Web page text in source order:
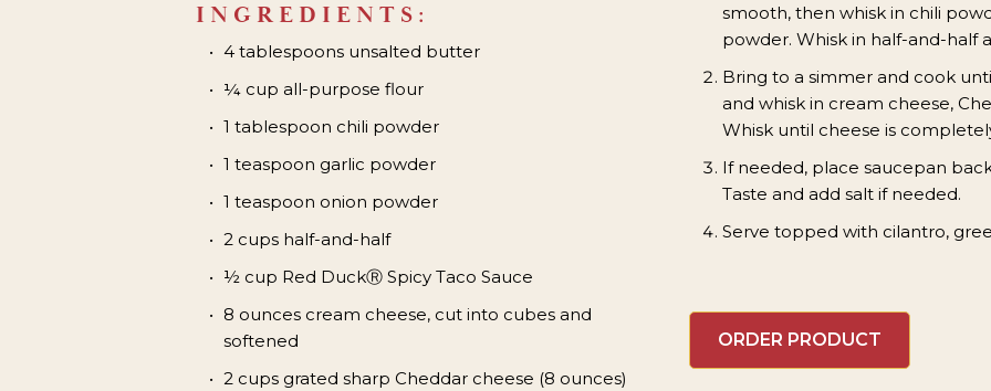
INGREDIENTS:
4 tablespoons unsalted butter
¼ cup all-purpose flour
1 tablespoon chili powder
1 teaspoon garlic powder
1 teaspoon onion powder
2 cups half-and-half
½ cup Red DuckⓇ Spicy Taco Sauce
8 ounces cream cheese, cut into cubes and
softened
2 cups grated sharp Cheddar cheese (8 ounces)
smooth, then whisk in chili
powder. Whisk in half-and-half
Bring to a simmer and cook
and whisk in cream cheese,
Whisk until cheese is
If needed, place saucepan
Taste and add salt if needed.
Serve topped with cilantro,
ORDER PRODUCT